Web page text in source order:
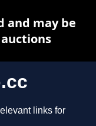
links for
and may be